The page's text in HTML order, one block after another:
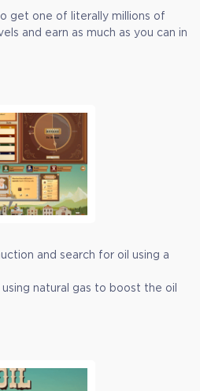
get one of literally millions of
and earn as much as you can in
and search for oil using a
natural gas to boost the oil